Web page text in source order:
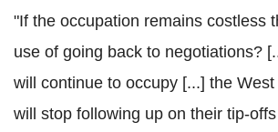
"If the occupation remains costless
use of going back to negotiations?
will continue to occupy [...] the
will stop following up on their tip-